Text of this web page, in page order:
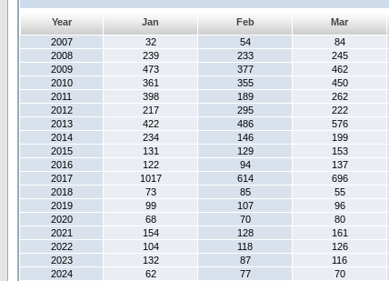
Year Jan Feb Mar
2007
32 54 84
2008
239 233 245
2009
473 377 462
2010
361 355 450
2011
398 189 262
2012
217 295 222
2013
422 486 576
2014
234 146 199
2015
131 129 153
2016
122 94 137
2017
1017 614 696
2018
73 85 55
2019
99 107 96
2020
68 70 80
2021
154 128 161
2022
104 118 126
2023
132 87 116
2024
62 77 70